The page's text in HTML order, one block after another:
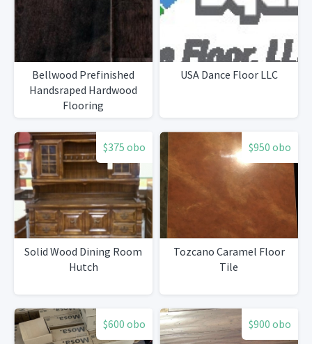
Bellwood Prefinished
Handsraped Hardwood
Flooring
USA Dance Floor LLC
$375 obo
Solid Wood Dining Room
Hutch
$950 obo
Tozcano Caramel Floor
Tile
$600 obo $900 obo